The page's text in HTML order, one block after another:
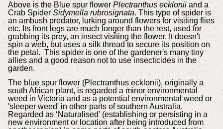
Above is the Blue spur flower Plectranthus eckloniiand a
Crab Spider Sidymella rubrosignata. This type of spider is
an ambush predator, lurking around flowers for visiting flies
etc. Its front legs are much longer than the rest, used for
grabbing its prey, an insect visiting the flower. It doesn't
spin a web, but uses a silk thread to secure its position on
the petal. This spider is one of the gardener's many tiny
allies and a good reason not to use insecticides in the
garden.
The blue spur flower (Plectranthus ecklonii), originally a
south African plant, is regarded a minor environmental
weed in Victoria and as a potential environmental weed or
'sleeper weed' in other parts of southern Australia.
Regarded as ‘Naturalised’ (establishing or persisting in a
new environment or location after being introduced from